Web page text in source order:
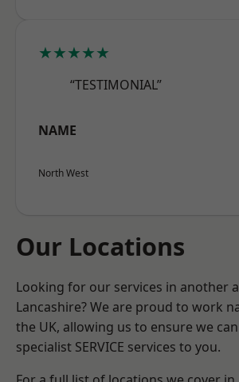
★★★★★
“TESTIMONIAL”
NAME
North West
Our Locations
Looking for our services in another
Lancashire? We are proud to work
the UK, allowing us to ensure we
specialist SERVICE services to you.